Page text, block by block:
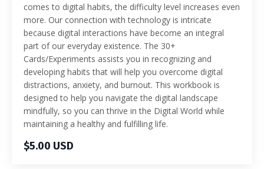
comes to digital habits, the difficulty level increases even
more. Our connection with technology is intricate
because digital interactions have become an integral
part of our everyday existence. The 30+
Cards/Experiments assists you in recognizing and
developing habits that will help you overcome digital
distractions, anxiety, and burnout. This workbook is
designed to help you navigate the digital landscape
mindfully, so you can thrive in the Digital World while
maintaining a healthy and fulfilling life.
$5.00 USD